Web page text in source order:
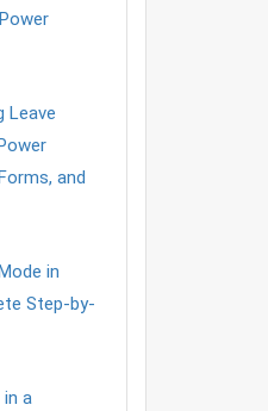
Leave
and
in
Step-by-
a